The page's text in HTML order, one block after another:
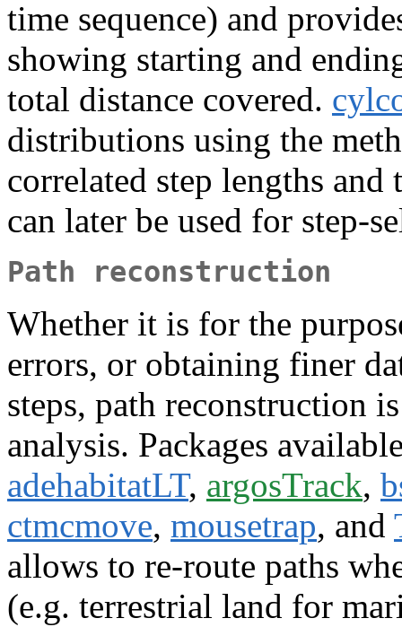
time sequence) and
showing starting and
total distance covered.
distributions using the
correlated step lengths
can later be used for step-
Path reconstruction
Whether it is for the
errors, or obtaining finer
steps, path reconstruction
analysis. Packages
adehabitatLT, argosTrack,
ctmcmove, mousetrap, and
allows to re-route paths
(e.g. terrestrial land for